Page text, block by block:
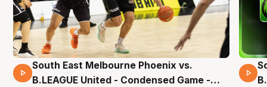
16 Mins 04 Secs
South East Melbourne Phoenix vs.
B.LEAGUE United - Condensed Game -